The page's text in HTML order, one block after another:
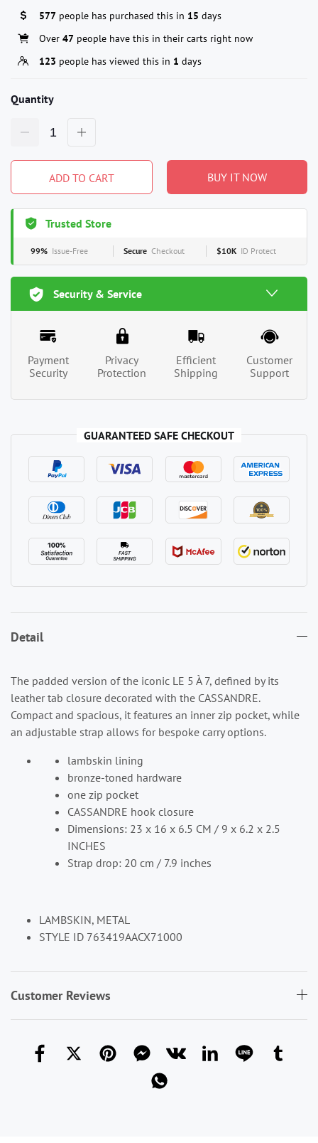
577 people has purchased this in 15 days
Over 47 people have this in their carts right now
123 people has viewed this in 1 days
Quantity
ADD TO CART BUY IT NOW
Trusted Store
99% Issue-Free Secure Checkout $10K ID Protect
Security & Service
Payment
Security
Privacy
Protection
Efficient
Shipping
Customer
Support
GUARANTEED SAFE CHECKOUT
Detail
The padded version of the iconic LE 5 À 7, defined by its
leather tab closure decorated with the CASSANDRE.
Compact and spacious, it features an inner zip pocket, while
an adjustable strap allows for bespoke carry options.
lambskin lining
bronze-toned hardware
one zip pocket
CASSANDRE hook closure
Dimensions: 23 x 16 x 6.5 CM / 9 x 6.2 x 2.5
INCHES
Strap drop: 20 cm / 7.9 inches
LAMBSKIN, METAL
STYLE ID 763419AACX71000
Customer Reviews